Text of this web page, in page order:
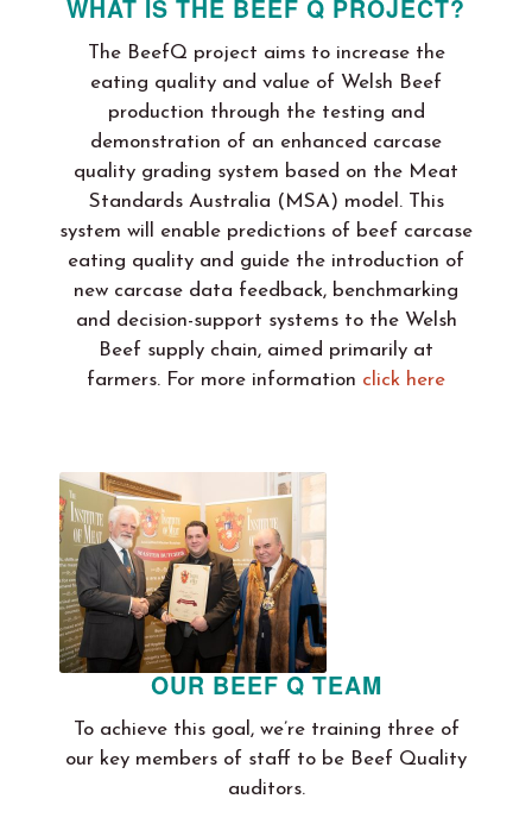
WHAT IS THE BEEF Q PROJECT?
The BeefQ project aims to increase the
eating quality and value of Welsh Beef
production through the testing and
demonstration of an enhanced carcase
quality grading system based on the Meat
Standards Australia (MSA) model. This
system will enable predictions of beef carcase
eating quality and guide the introduction of
new carcase data feedback, benchmarking
and decision-support systems to the Welsh
Beef supply chain, aimed primarily at
farmers. For more information click here
OUR BEEF Q TEAM
To achieve this goal, we’re training three of
our key members of staff to be Beef Quality
auditors.